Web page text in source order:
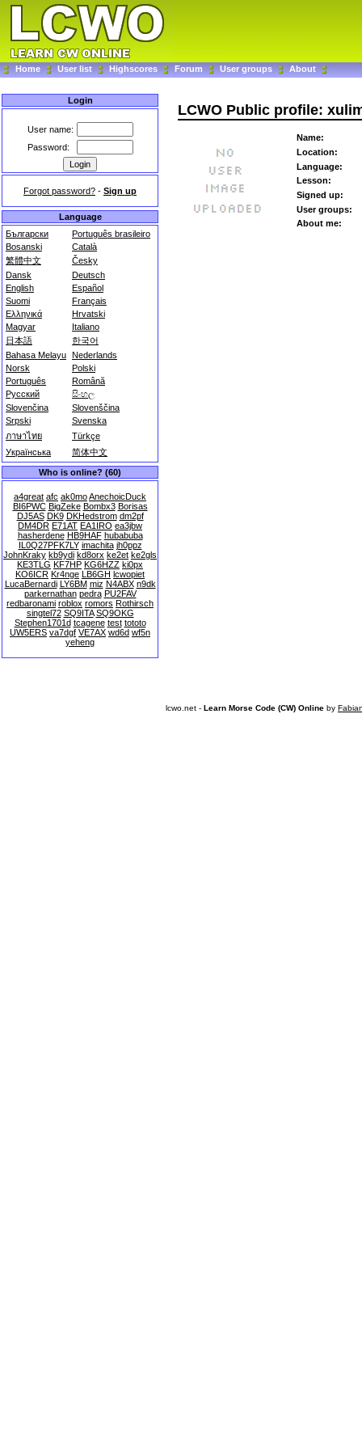
Home User list Highscores Forum User groups About
Login
User name:
Password:
Forgot password? - Sign up
Language
Български
Português brasileiro
Bosanski
Català
繁體中文
Česky
Dansk
Deutsch
English
Español
Suomi
Français
Ελληνικά
Hrvatski
Magyar
Italiano
日本語
한국어
Bahasa Melayu Nederlands
Norsk
Polski
Português
Română
Русский
සිංහල
Slovenčina
Slovenščina
Srpski
Svenska
ภาษาไทย
Türkçe
Українська
简体中文
Who is online? (60)
a4great afc ak0moAnechoicDuck
BI6PWC BigZeke Bombx3 Borisas
DJ5AS DK9 DKHedstrom dm2pf
DM4DR E71AT EA1IRO ea3jbw
hasherdene HB9HAF hubabuba
IL0Q27PFK7LY imachita jh0ppz
JohnKraky kb9ydi kd8orx ke2et ke2gls
KE3TLG KF7HP KG6HZZ ki0px
KO6ICR Kr4nge LB6GH lcwopiet
LucaBernardi LY6BM miz N4ABX n9dk
parkernathan pedra PU2FAV
redbaronami roblox romors Rothirsch
singtel72 SQ9ITA SQ9OKG
Stephen1701d tcagene test tototo
UW5ERS va7dgf VE7AX wd6d wf5n
yeheng
LCWO Public profile:
Name:
Location:
Language:
Lesson:
Signed up:
User groups:
About me:
lcwo.net - Learn Morse Code (CW) Online by